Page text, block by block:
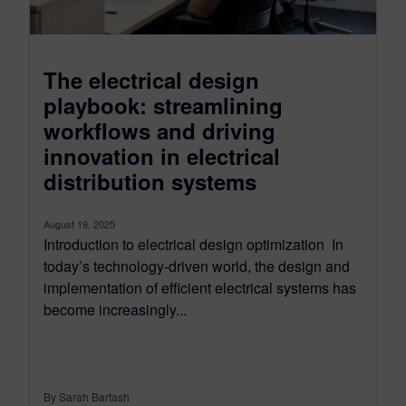
The electrical design
playbook: streamlining
workflows and driving
innovation in electrical
distribution systems
August 19, 2025
Introduction to electrical design optimization In
today’s technology-driven world, the design and
implementation of efficient electrical systems has
become increasingly...
By Sarah Bartash